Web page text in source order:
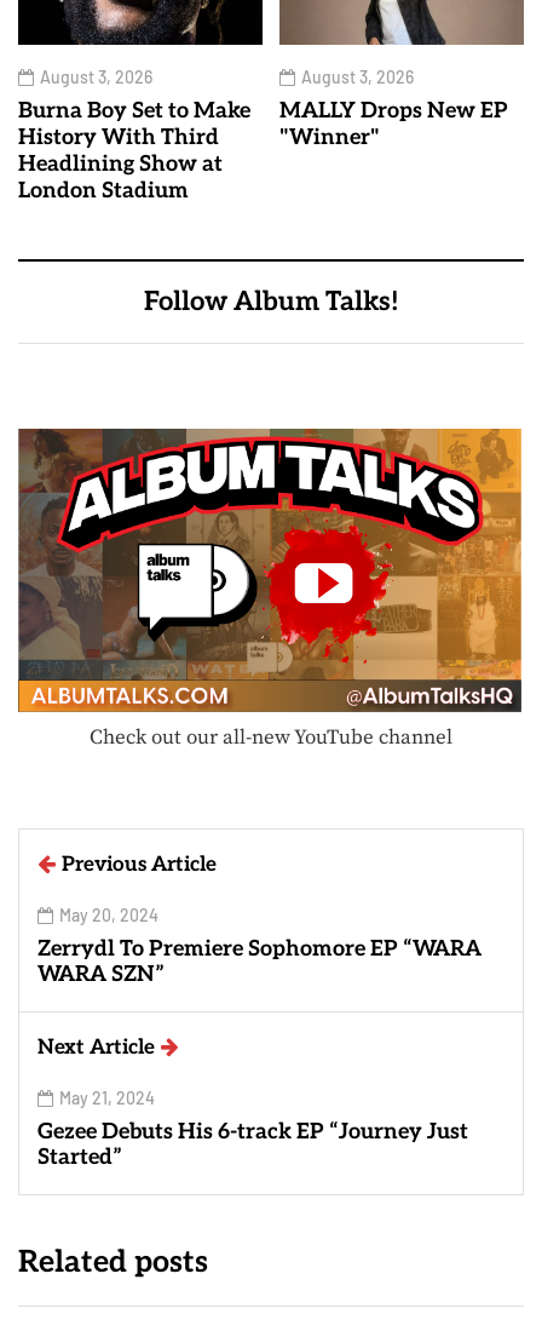
August 3, 2026
Burna Boy Set to Make
History With Third
Headlining Show at
London Stadium
August 3, 2026
MALLY Drops New EP
"Winner"
Follow Album Talks!
Check out our all-new YouTube channel
Previous Article
May 20, 2024
Zerrydl To Premiere Sophomore EP “WARA
WARA SZN”
Next Article
May 21, 2024
Gezee Debuts His 6-track EP “Journey Just
Started”
Related posts